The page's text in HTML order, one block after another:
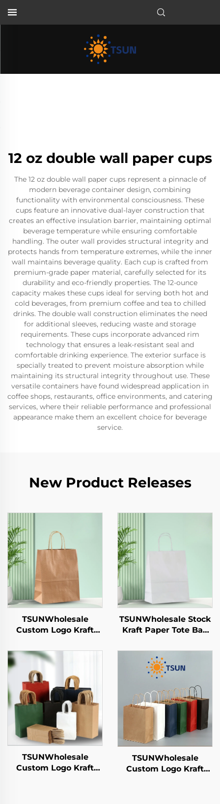
12 oz double wall paper cups
The 12 oz double wall paper cups represent a pinnacle of
modern beverage container design, combining
functionality with environmental consciousness. These
cups feature an innovative dual-layer construction that
creates an effective insulation barrier, maintaining optimal
beverage temperature while ensuring comfortable
handling. The outer wall provides structural integrity and
protects hands from temperature extremes, while the inner
wall maintains beverage quality. Each cup is crafted from
premium-grade paper material, carefully selected for its
durability and eco-friendly properties. The 12-ounce
capacity makes these cups ideal for serving both hot and
cold beverages, from premium coffee and tea to chilled
drinks. The double wall construction eliminates the need
for additional sleeves, reducing waste and storage
requirements. These cups incorporate advanced rim
technology that ensures a leak-resistant seal and
comfortable drinking experience. The exterior surface is
specially treated to prevent moisture absorption while
maintaining its structural integrity throughout use. These
versatile containers have found widespread application in
coffee shops, restaurants, office environments, and catering
services, where their reliable performance and professional
appearance make them an excellent choice for beverage
service.
New Product Releases
TSUNWholesale
Custom Logo Kraft
Takeaway New
Year/Christmas Food
Packaging Screen
Printing Surface
TSUNWholesale Stock
Kraft Paper Tote Bag
Takeaway and New
Year/Christmas Gift
Packaging Bag
TSUNWholesale
Custom Logo Kraft
TSUNWholesale
Custom Logo Kraft